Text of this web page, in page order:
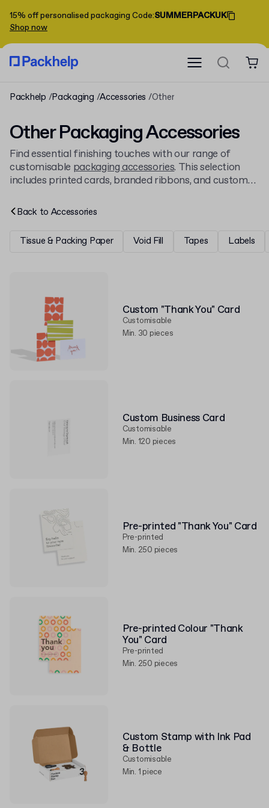
15% off personalised packaging Code:SUMMERPACKUK
Shop now
Packhelp Packaging Accessories Other
Other Packaging Accessories
Find essential finishing touches with our range of
customisable packaging accessories. This selection
includes printed cards, branded ribbons, and custom
every order. Print your full-colour design on every item
Back to Accessories
Tissue & Packing Paper Void Fill Tapes Labels
Custom "Thank You" Card
Customisable
Min. 30 pieces
Custom Business Card
Customisable
Min. 120 pieces
Pre-printed "Thank You" Card
Pre-printed
Min. 250 pieces
Pre-printed Colour "Thank
You" Card
Pre-printed
Min. 250 pieces
Custom Stamp with Ink Pad
& Bottle
Customisable
Min. 1 piece